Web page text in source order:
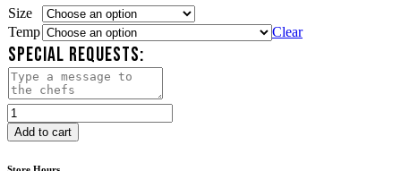
Size
Temp
Clear
SPECIAL REQUESTS:
Chipotle
Braised
Shredded
Add to cart